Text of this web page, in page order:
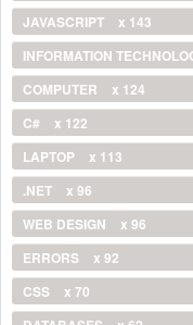
JAVASCRIPT
x 143
INFORMATION
COMPUTER
x 124
C#
x 122
LAPTOP
x 113
.NET
x 96
WEB DESIGN
x 96
ERRORS
x 92
CSS
x 70